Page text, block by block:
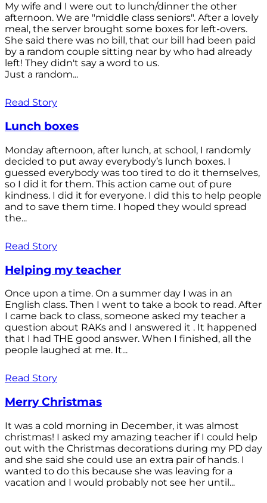
My wife and I were out to lunch/dinner the other
afternoon. We are "middle class seniors". After a lovely
meal, the server brought some boxes for left-overs.
She said there was no bill, that our bill had been paid
by a random couple sitting near by who had already
left! They didn't say a word to us.
Just a random...
Read Story
Lunch boxes
Monday afternoon, after lunch, at school, I randomly
decided to put away everybody’s lunch boxes. I
guessed everybody was too tired to do it themselves,
so I did it for them. This action came out of pure
kindness. I did it for everyone. I did this to help people
and to save them time. I hoped they would spread
the...
Read Story
Helping my teacher
Once upon a time. On a summer day I was in an
English class. Then I went to take a book to read. After
I came back to class, someone asked my teacher a
question about RAKs and I answered it . It happened
that I had THE good answer. When I finished, all the
people laughed at me. It...
Read Story
Merry Christmas
It was a cold morning in December, it was almost
christmas! I asked my amazing teacher if I could help
out with the Christmas decorations during my PD day
and she said she could use an extra pair of hands. I
wanted to do this because she was leaving for a
vacation and I would probably not see her until...